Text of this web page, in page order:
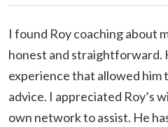
I found Roy coaching about
honest and straightforward.
experience that allowed him
advice. I appreciated Roy’s
own network to assist. He